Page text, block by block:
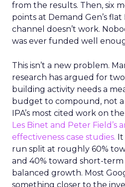
from the results. Then, six
points at Demand Gen’s
channel doesn’t work.
was ever funded well
This isn’t a new problem.
research has argued for
building activity needs a
budget to compound, not a
IPA’s most cited work on
Les Binet and Peter Field’s
effectiveness case studies. It
run split at roughly 60%
and 40% toward short-
balanced growth. Most
something closer to the